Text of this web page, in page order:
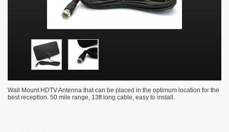
Wall Mount HDTV Antenna that can be placed in the optimum location for the
best reception. 50 mile range, 13ft long cable, easy to install.